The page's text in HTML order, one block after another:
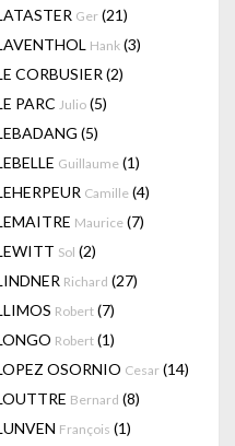
Ger (21)
Hank (3)
CORBUSIER (2)
PARC Julio (5)
(5)
Guillaume (1)
Camille (4)
Maurice (7)
Sol (2)
Richard (27)
Robert (7)
Robert (1)
OSORNIO Cesar (14)
Bernard (8)
François (1)